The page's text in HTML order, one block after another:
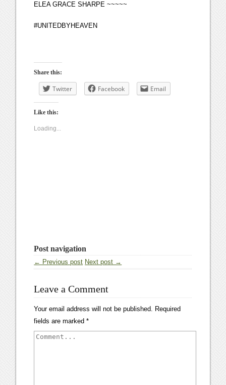
ELEA GRACE SHARPE ~~~~~
#UNITEDBYHEAVEN
Share this:
Twitter Facebook Email
Like this:
Loading...
Post navigation
← Previous post Next post →
Leave a Comment
Your email address will not be published. Required
fields are marked*